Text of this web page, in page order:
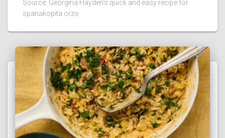
Source: Georgina Hayden’s quick and easy recipe for
spanakopita orzo